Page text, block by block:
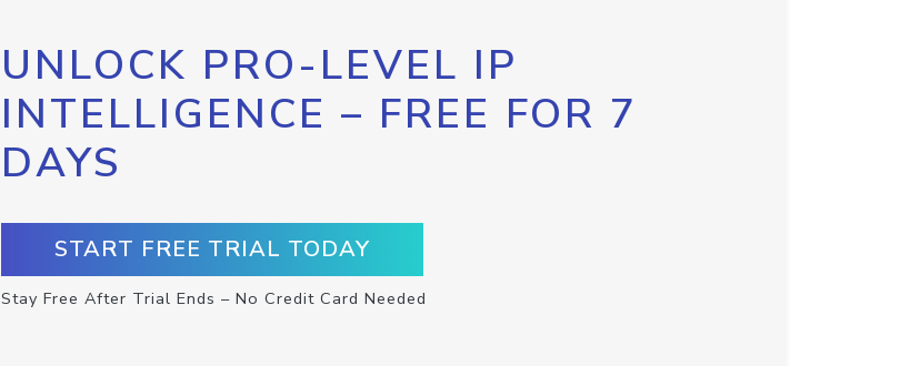
UNLOCK PRO-LEVEL IP
INTELLIGENCE – FREE FOR 7
DAYS
START FREE TRIAL TODAY
Stay Free After Trial Ends – No Credit Card Needed